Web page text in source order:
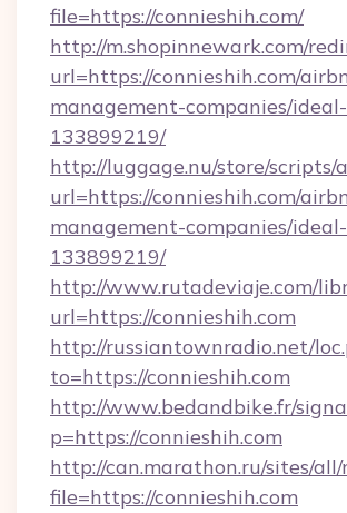
file=https://connieshih.com/
http://m.shopinnewark.com/
url=https://connieshih.com/
management-companies/
133899219/
http://luggage.nu/store/scripts/
url=https://connieshih.com/
management-companies/
133899219/
http://www.rutadeviaje.com/
url=https://connieshih.com
http://russiantownradio.net/
to=https://connieshih.com
http://www.bedandbike.fr/
p=https://connieshih.com
http://can.marathon.ru/sites/
file=https://connieshih.com